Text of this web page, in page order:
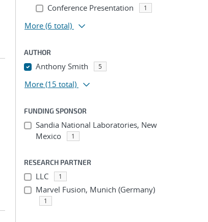
Conference Presentation 1
More (6 total)
AUTHOR
Anthony Smith 5
More (15 total)
FUNDING SPONSOR
Sandia National Laboratories, New
Mexico
1
RESEARCH PARTNER
LLC 1
Marvel Fusion, Munich (Germany)
1